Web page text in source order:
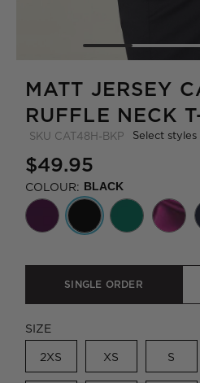
MATT JERSEY
RUFFLE NECK
SKU CAT48H-BKP Select
$49.95
COLOUR: BLACK
SINGLE ORDER
SIZE
2XS XS S